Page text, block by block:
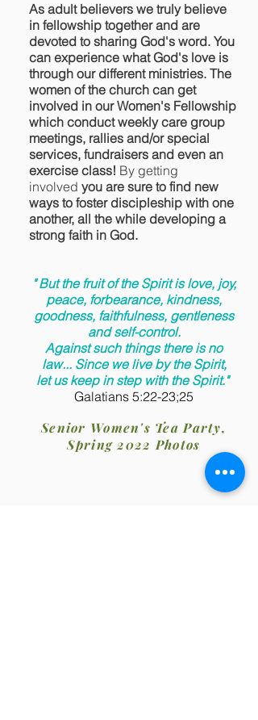
As adult believers we truly believe
in fellowship together and are
devoted to sharing God's word. You
can experience what God's love is
through our different ministries. The
women of the church can get
involved in our Women's Fellowship
which conduct weekly care group
meetings, rallies and/or special
services, fundraisers and even an
exercise class! By getting
involved you are sure to find new
ways to foster discipleship with one
another, all the while developing a
strong faith in God.
" But the fruit of the Spirit is love, joy,
peace, forbearance, kindness,
goodness, faithfulness, gentleness
and self-control.
Against such things there is no
law... Since we live by the Spirit,
let us keep in step with the Spirit."
Galatians 5:22-23;25
Senior Women's Tea Party,
Spring 2022 Photos